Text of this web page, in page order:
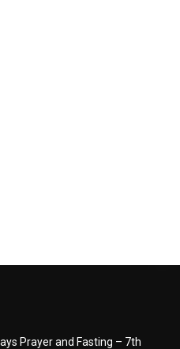
Prayer and Fasting – 7th